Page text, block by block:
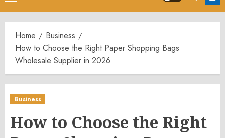
Menu
Home
Business
How to Choose the Right Paper Shopping Bags
Wholesale Supplier in 2026
Business
How to Choose the Right